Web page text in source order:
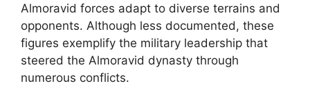
Almoravid forces adapt to diverse terrains and
opponents. Although less documented, these
figures exemplify the military leadership that
steered the Almoravid dynasty through
numerous conflicts.